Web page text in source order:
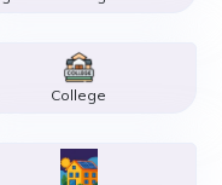
College